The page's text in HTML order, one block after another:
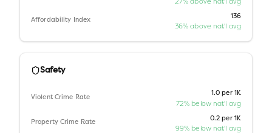
Affordability Index
136
36% above nat'l avg
Safety
Violent Crime Rate
1.0 per 1K
72% below nat'l avg
Property Crime Rate
0.2 per 1K
99% below nat'l avg